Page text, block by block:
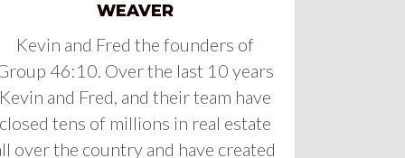
WEAVER
Kevin and Fred the founders of
46:10. Over the last 10 years
and Fred, and their team have
tens of millions in real estate
over the country and have created